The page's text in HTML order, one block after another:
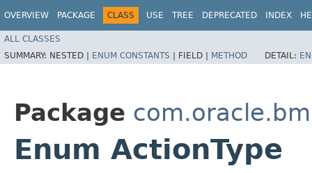
OVERVIEW PACKAGE CLASS USE TREE DEPRECATED INDEX
ALL CLASSES
SUMMARY: NESTED | ENUM CONSTANTS | FIELD | METHOD DETAIL:
Package
Enum ActionType